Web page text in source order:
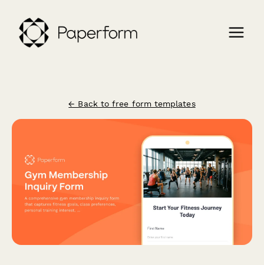
← Back to free form templates